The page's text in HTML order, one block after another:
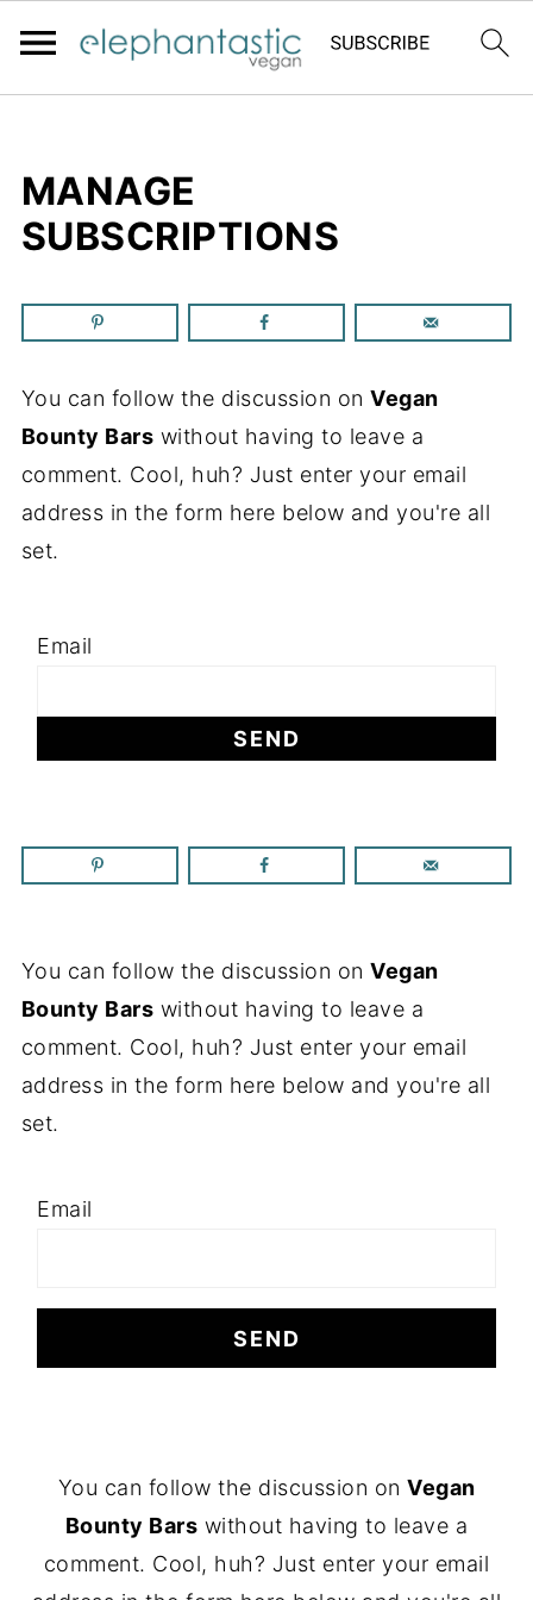
MANAGE
SUBSCRIPTIONS
You can follow the discussion onVegan
Bounty Bars without having to leave a
comment. Cool, huh? Just enter your email
address in the form here below and you're all
set.
Email
You can follow the discussion onVegan
Bounty Bars without having to leave a
comment. Cool, huh? Just enter your email
address in the form here below and you're all
set.
Email
You can follow the discussion on Vegan
Bounty Bars without having to leave a
comment. Cool, huh? Just enter your email